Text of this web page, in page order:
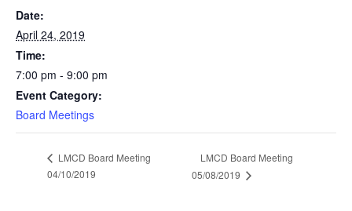
Date:
April 24, 2019
Time:
7:00 pm - 9:00 pm
Event Category:
Board Meetings
LMCD Board Meeting
04/10/2019
LMCD Board Meeting
05/08/2019